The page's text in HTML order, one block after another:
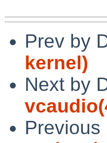
Prev by
kernel)
Next by
Previous